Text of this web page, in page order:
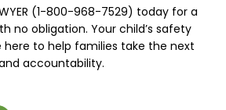
(1-800-968-7529) today for a
no obligation. Your child’s safety
to help families take the next
accountability.